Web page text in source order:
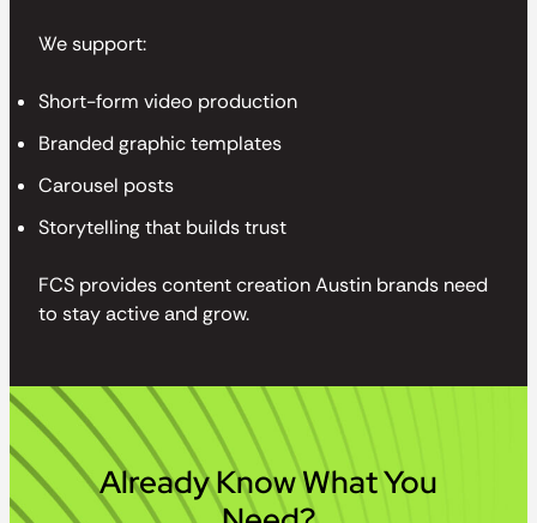
We support:
Short-form video production
Branded graphic templates
Carousel posts
Storytelling that builds trust
FCS provides content creation Austin brands need
to stay active and grow.
Already Know What You